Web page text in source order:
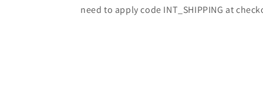
need to apply code INT_SHIPPING at